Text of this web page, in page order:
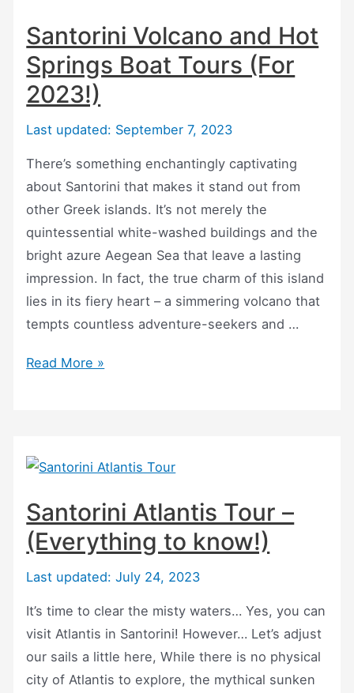
Santorini Volcano and Hot
Springs Boat Tours (For
2023!)
Last updated: September 7, 2023
There’s something enchantingly captivating
about Santorini that makes it stand out from
other Greek islands. It’s not merely the
quintessential white-washed buildings and the
bright azure Aegean Sea that leave a lasting
impression. In fact, the true charm of this island
lies in its fiery heart – a simmering volcano that
tempts countless adventure-seekers and …
Santorini
Springs
Boat
Tours
(For
2023!)
Read More »
Santorini Atlantis Tour –
(Everything to know!)
Last updated: July 24, 2023
It’s time to clear the misty waters… Yes, you can
visit Atlantis in Santorini! However… Let’s adjust
our sails a little here, While there is no physical
city of Atlantis to explore, the mythical sunken